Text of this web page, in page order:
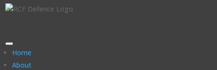
Home
About